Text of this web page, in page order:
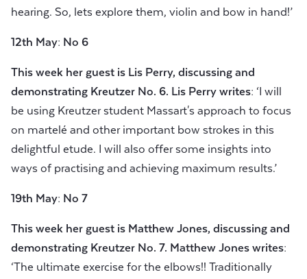
hearing. So, lets explore them, violin and bow in hand!’
12th May: No 6
This week her guest is Lis Perry, discussing and
demonstrating Kreutzer No. 6. Lis Perry writes: ‘I will
be using Kreutzer student Massart's approach to focus
on martelé and other important bow strokes in this
delightful etude. I will also offer some insights into
ways of practising and achieving maximum results.’
19th May: No 7
This week her guest is Matthew Jones, discussing and
demonstrating Kreutzer No. 7. Matthew Jones writes:
‘The ultimate exercise for the elbows!! Traditionally